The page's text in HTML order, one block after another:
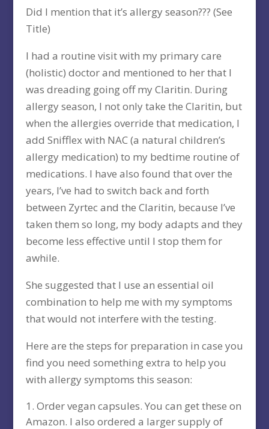
Did I mention that it’s allergy season??? (See
Title)
I had a routine visit with my primary care
(holistic) doctor and mentioned to her that I
was dreading going off my Claritin. During
allergy season, I not only take the Claritin, but
when the allergies override that medication, I
add Snifflex with NAC (a natural children’s
allergy medication) to my bedtime routine of
medications. I have also found that over the
years, I’ve had to switch back and forth
between Zyrtec and the Claritin, because I’ve
taken them so long, my body adapts and they
become less effective until I stop them for
awhile.
She suggested that I use an essential oil
combination to help me with my symptoms
that would not interfere with the testing.
Here are the steps for preparation in case you
find you need something extra to help you
with allergy symptoms this season:
Order vegan capsules. You can get these on
Amazon. I also ordered a larger supply of